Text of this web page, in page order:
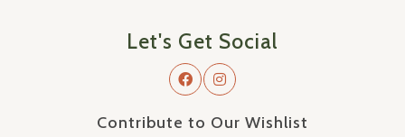
Let's Get Social
Contribute to Our Wishlist